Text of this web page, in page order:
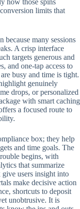
how those spins
limits that
because many sessions
A crisp interface
targets generous and
and one-tap access to
busy and time is tight.
genuinely
drops, or personalized
with smart caching
a focused route to
box; they help
and time goals. The
begins, with
that summarize
give users insight into
make decisive action
shortcuts to deposit
unobtrusive. It is